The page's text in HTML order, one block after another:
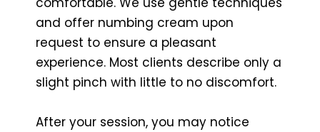
and offer numbing cream upon
request to ensure a pleasant
experience. Most clients describe only a
slight pinch with little to no discomfort.
After your session, you may notice